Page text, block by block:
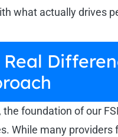
what actually drives
Real
the foundation of our
While many providers